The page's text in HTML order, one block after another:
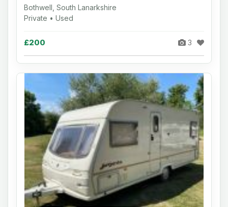
Bothwell, South Lanarkshire
Private • Used
£200 3